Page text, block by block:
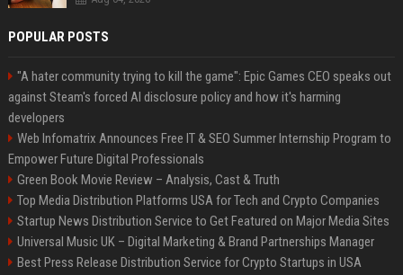
POPULAR POSTS
"A hater community trying to kill the game": Epic Games CEO speaks out
against Steam's forced AI disclosure policy and how it's harming
developers
Web Infomatrix Announces Free IT & SEO Summer Internship Program to
Empower Future Digital Professionals
Green Book Movie Review – Analysis, Cast & Truth
Top Media Distribution Platforms USA for Tech and Crypto Companies
Startup News Distribution Service to Get Featured on Major Media Sites
Universal Music UK – Digital Marketing & Brand Partnerships Manager
Best Press Release Distribution Service for Crypto Startups in USA